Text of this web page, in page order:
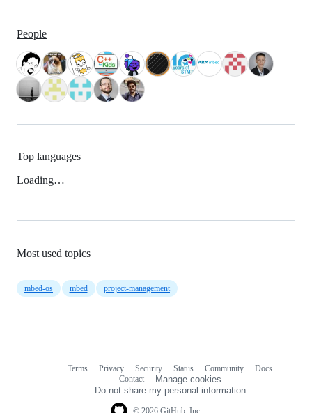
People
Top languages
Loading…
Most used topics
mbed-os mbed project-management
Terms Privacy Security Status Community
Docs
Contact
Manage cookies
Do not share my personal information